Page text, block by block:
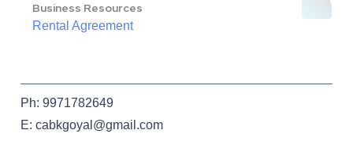
Business Resources
Rental Agreement
Ph: 9971782649
E: cabkgoyal@gmail.com